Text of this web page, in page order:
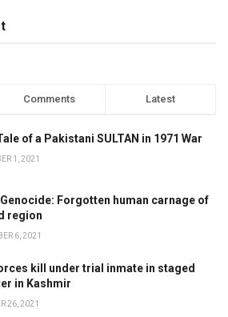
Comments Latest
of a Pakistani SULTAN in 1971 War
1, 2021
Forgotten human carnage of
region
6, 2021
kill under trial inmate in staged
in Kashmir
26, 2021